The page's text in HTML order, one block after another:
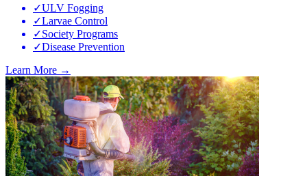
✓ULV Fogging
✓Larvae Control
✓Society Programs
✓Disease Prevention
Learn More →